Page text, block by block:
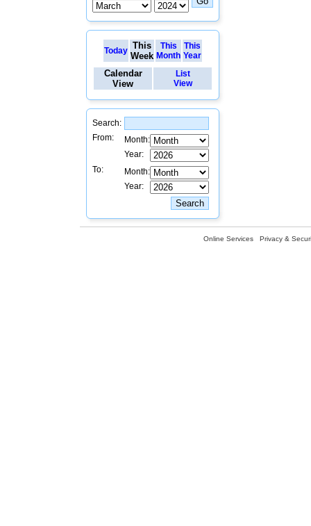
Today This
Week
This
Month
This
Year
Calendar
View
List
View
Search:
From:
Month:
Year:
To:
Month:
Year:
Online Services Privacy &